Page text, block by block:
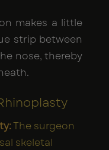
makes a little
strip between
nose, thereby
The surgeon
skeletal